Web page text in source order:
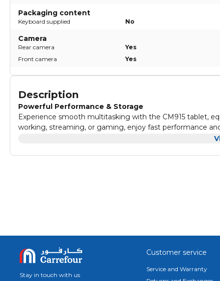
Packaging content
Keyboard supplied No
Camera
Rear camera
Yes
Front camera
Yes
Description
Powerful Performance & Storage
Experience smooth multitasking with the CM915 tablet,
working, streaming, or gaming, enjoy fast performance
Enjoy stunning clarity on the CM915’s 9-inch IPS display
Capture crisp photos and enjoy smooth video calls with
snapping memories or joining a virtual meeting, these
Stay in touch with us
Customer service
Service and Warranty